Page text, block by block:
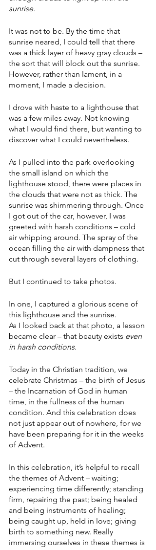
sunrise.
It was not to be. By the time that
sunrise neared, I could tell that there
was a thick layer of heavy gray clouds –
the sort that will block out the sunrise.
However, rather than lament, in a
moment, I made a decision.
I drove with haste to a lighthouse that
was a few miles away. Not knowing
what I would find there, but wanting to
discover what I could nevertheless.
As I pulled into the park overlooking
the small island on which the
lighthouse stood, there were places in
the clouds that were not as thick. The
sunrise was shimmering through. Once
I got out of the car, however, I was
greeted with harsh conditions – cold
air whipping around. The spray of the
ocean filling the air with dampness that
cut through several layers of clothing.
But I continued to take photos.
In one, I captured a glorious scene of
this lighthouse and the sunrise.
As I looked back at that photo, a lesson
became clear – that beauty exists even
in harsh conditions.
Today in the Christian tradition, we
celebrate Christmas – the birth of Jesus
– the Incarnation of God in human
time, in the fullness of the human
condition. And this celebration does
not just appear out of nowhere, for we
have been preparing for it in the weeks
of Advent.
In this celebration, it’s helpful to recall
the themes of Advent – waiting;
experiencing time differently; standing
firm, repairing the past; being healed
and being instruments of healing;
being caught up, held in love; giving
birth to something new. Really
immersing ourselves in these themes is